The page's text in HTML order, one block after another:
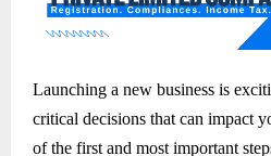
Launching a new business is
critical decisions that can impact
of the first and most important